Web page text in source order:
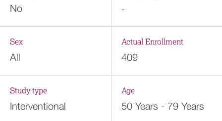
No -
Sex
All
Actual Enrollment
409
Study type
Interventional
Age
50 Years - 79 Years